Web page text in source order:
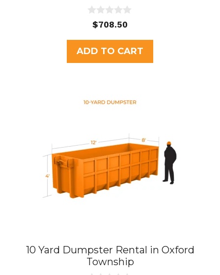
u
t
o
f
$708.50
ADD TO CART
10 Yard Dumpster Rental in Oxford
Township